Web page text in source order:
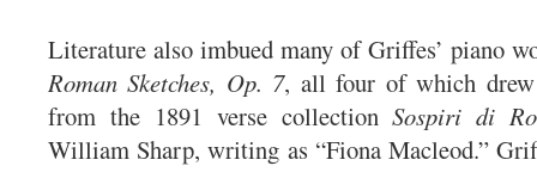
Literature also imbued many of Griffes’ piano
Roman Sketches, Op. 7, all four of which
from the 1891 verse collectionSospiri di
William Sharp, writing as “Fiona Macleod.”